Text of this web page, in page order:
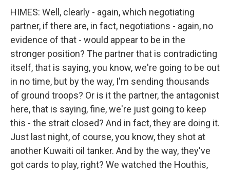
HIMES: Well, clearly - again, which negotiating
partner, if there are, in fact, negotiations - again, no
evidence of that - would appear to be in the
stronger position? The partner that is contradicting
itself, that is saying, you know, we're going to be out
in no time, but by the way, I'm sending thousands
of ground troops? Or is it the partner, the antagonist
here, that is saying, fine, we're just going to keep
this - the strait closed? And in fact, they are doing it.
Just last night, of course, you know, they shot at
another Kuwaiti oil tanker. And by the way, they've
got cards to play, right? We watched the Houthis,